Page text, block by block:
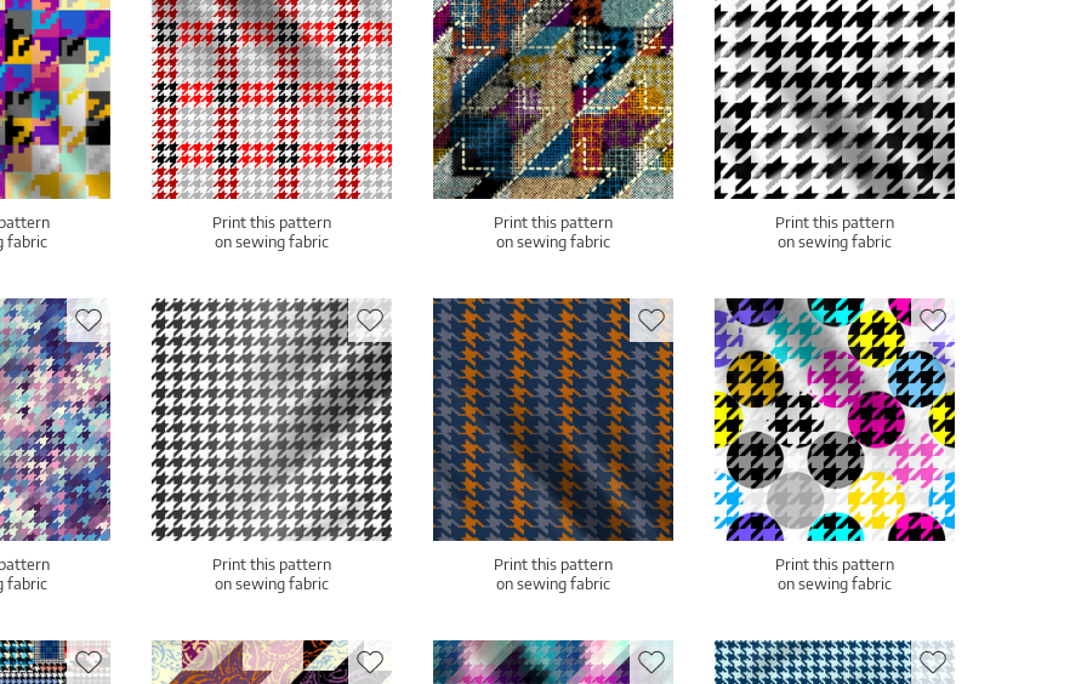
fabric
Print this pattern
on sewing fabric
Print this pattern
on sewing fabric
Print this pattern
on sewing fabric
fabric
Print this pattern
on sewing fabric
Print this pattern
on sewing fabric
Print this pattern
on sewing fabric